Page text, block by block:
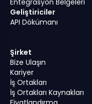
Geliştiriciler
API Dökümanı
Şirket
Bize Ulaşın
Kariyer
İş Ortakları
İş Ortakları Kaynakları